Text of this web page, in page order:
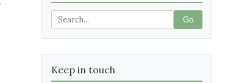
Go
Keep in touch